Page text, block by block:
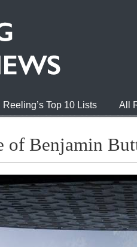
Reeling’s Top 10 Lists All
of Benjamin